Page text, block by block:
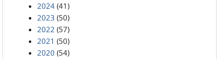
2024 (41)
2023 (50)
2022 (57)
2021 (50)
2020 (54)